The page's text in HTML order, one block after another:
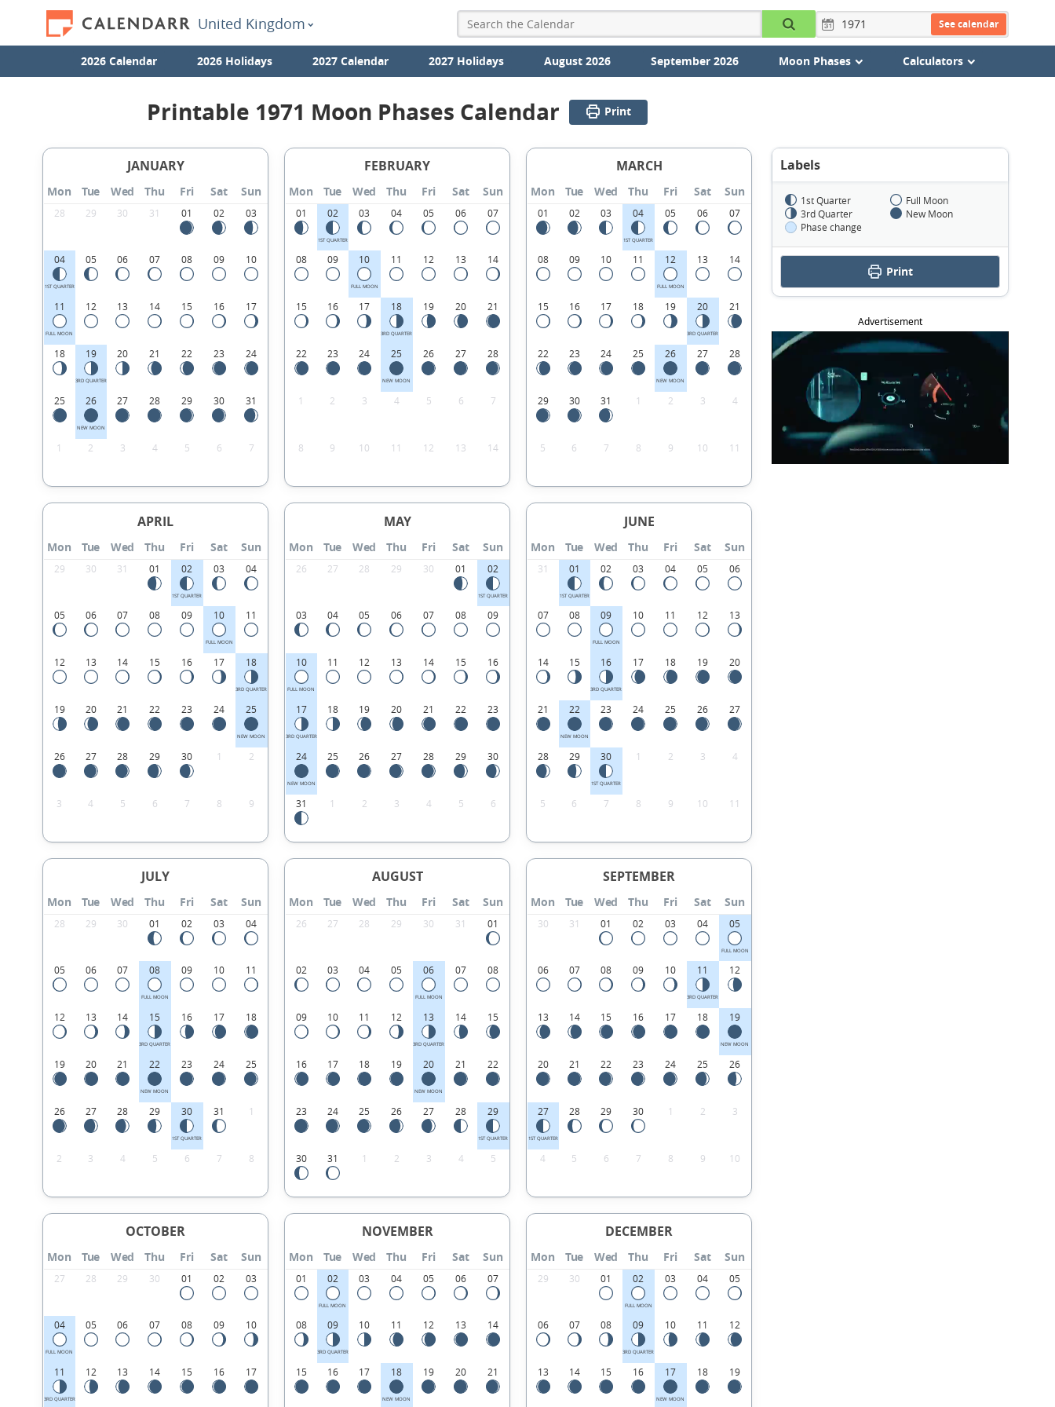
United Kingdom See calendar
2026 Calendar 2026 Holidays 2027 Calendar 2027 Holidays August 2026 September 2026 Moon Phases Calculators
Printable 1971 Moon Phases Calendar Print
JANUARY
Mon Tue Wed Thu Fri Sat Sun
28 29 30 31 01 02 03
04
1ST QUARTER
05 06 07 08 09 10
11
FULL MOON
12 13 14 15 16 17
18 19
3RD QUARTER
20 21 22 23 24
25 26
NEW MOON
27 28 29 30 31
1 2 3 4 5 6 7
FEBRUARY
Mon Tue Wed Thu Fri Sat Sun
01 02
1ST QUARTER
03 04 05 06 07
08 09 10
FULL MOON
11 12 13 14
15 16 17 18
3RD QUARTER
19 20 21
22 23 24 25
NEW MOON
26 27 28
1 2 3 4 5 6 7
8 9 10 11 12 13 14
MARCH
Mon Tue Wed Thu Fri Sat Sun
01 02 03 04
1ST QUARTER
05 06 07
08 09 10 11 12
FULL MOON
13 14
15 16 17 18 19 20
3RD QUARTER
21
22 23 24 25 26
NEW MOON
27 28
29 30 31 1 2 3 4
5 6 7 8 9 10 11
APRIL
Mon Tue Wed Thu Fri Sat Sun
29 30 31 01 02
1ST QUARTER
03 04
05 06 07 08 09 10
FULL MOON
11
12 13 14 15 16 17 18
3RD QUARTER
19 20 21 22 23 24 25
NEW MOON
26 27 28 29 30 1 2
3 4 5 6 7 8 9
MAY
Mon Tue Wed Thu Fri Sat Sun
26 27 28 29 30 01 02
1ST QUARTER
03 04 05 06 07 08 09
10
FULL MOON
11 12 13 14 15 16
17
3RD QUARTER
18 19 20 21 22 23
24
NEW MOON
25 26 27 28 29 30
31 1 2 3 4 5 6
JUNE
Mon Tue Wed Thu Fri Sat Sun
31 01
1ST QUARTER
02 03 04 05 06
07 08 09
FULL MOON
10 11 12 13
14 15 16
3RD QUARTER
17 18 19 20
21 22
NEW MOON
23 24 25 26 27
28 29 30
1ST QUARTER
1 2 3 4
5 6 7 8 9 10 11
JULY
Mon Tue Wed Thu Fri Sat Sun
28 29 30 01 02 03 04
05 06 07 08
FULL MOON
09 10 11
12 13 14 15
3RD QUARTER
16 17 18
19 20 21 22
NEW MOON
23 24 25
26 27 28 29 30
1ST QUARTER
31 1
2 3 4 5 6 7 8
AUGUST
Mon Tue Wed Thu Fri Sat Sun
26 27 28 29 30 31 01
02 03 04 05 06
FULL MOON
07 08
09 10 11 12 13
3RD QUARTER
14 15
16 17 18 19 20
NEW MOON
21 22
23 24 25 26 27 28 29
1ST QUARTER
30 31 1 2 3 4 5
SEPTEMBER
Mon Tue Wed Thu Fri Sat Sun
30 31 01 02 03 04 05
FULL MOON
06 07 08 09 10 11
3RD QUARTER
12
13 14 15 16 17 18 19
NEW MOON
20 21 22 23 24 25 26
27
1ST QUARTER
28 29 30 1 2 3
4 5 6 7 8 9 10
OCTOBER
Mon Tue Wed Thu Fri Sat Sun
27 28 29 30 01 02 03
04
FULL MOON
05 06 07 08 09 10
11
3RD QUARTER
12 13 14 15 16 17
NOVEMBER
Mon Tue Wed Thu Fri Sat Sun
01 02
FULL MOON
03 04 05 06 07
08 09
3RD QUARTER
10 11 12 13 14
15 16 17 18
NEW MOON
19 20 21
DECEMBER
Mon Tue Wed Thu Fri Sat Sun
29 30 01 02
FULL MOON
03 04 05
06 07 08 09
3RD QUARTER
10 11 12
13 14 15 16 17
NEW MOON
18 19
Labels
1st Quarter
Full Moon
3rd Quarter
New Moon
Phase change
Print
Advertisement